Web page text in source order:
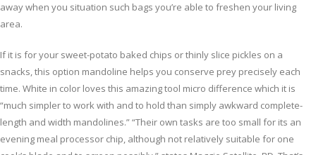
away when you situation such bags you’re able to freshen your living
area.
If it is for your sweet-potato baked chips or thinly slice pickles on a
snacks, this option mandoline helps you conserve prey precisely each
time. White in color loves this amazing tool micro difference which it is
“much simpler to work with and to hold than simply awkward complete-
length and width mandolines.” “Their own tasks are too small for its an
evening meal processor chip, although not relatively suitable for one